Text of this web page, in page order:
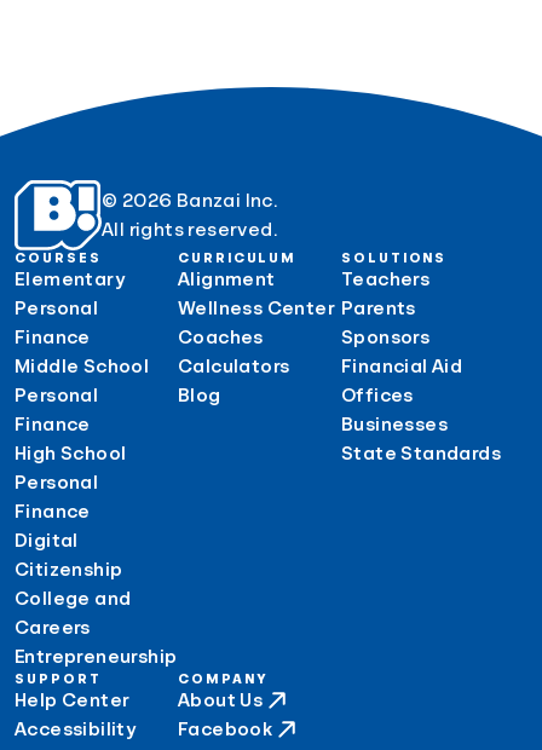
© 2026 Banzai Inc.
All rights reserved.
COURSES
Elementary
Personal
Finance
Middle School
Personal
Finance
High School
Personal
Finance
Digital
Citizenship
College and
Careers
Entrepreneurship
CURRICULUM
Alignment
Wellness Center
Coaches
Calculators
Blog
SOLUTIONS
Teachers
Parents
Sponsors
Financial Aid
Offices
Businesses
State Standards
SUPPORT
Help Center
Accessibility
COMPANY
About Us
Facebook